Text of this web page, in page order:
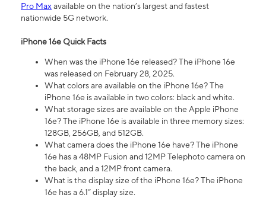
Pro Maxavailable on the nation’s largest and fastest
nationwide 5G network.
iPhone 16e Quick Facts
When was the iPhone 16e released? The iPhone 16e
was released on February 28, 2025.
What colors are available on the iPhone 16e? The
iPhone 16e is available in two colors: black and white.
What storage sizes are available on the Apple iPhone
16e? The iPhone 16e is available in three memory sizes:
128GB, 256GB, and 512GB.
What camera does the iPhone 16e have? The iPhone
16e has a 48MP Fusion and 12MP Telephoto camera on
the back, and a 12MP front camera.
What is the display size of the iPhone 16e? The iPhone
16e has a 6.1” display size.